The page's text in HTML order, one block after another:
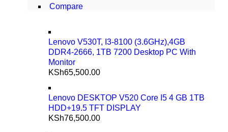
Compare
Lenovo V530T, I3-8100 (3.6GHz),4GB
DDR4-2666, 1TB 7200 Desktop PC With
Monitor
KSh65,500.00
Lenovo DESKTOP V520 Core I5 4 GB 1TB
HDD+19.5 TFT DISPLAY
KSh76,500.00